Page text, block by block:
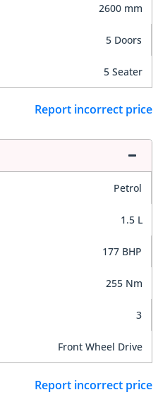
2600 mm
5 Doors
5 Seater
Report incorrect price
Petrol
1.5 L
177 BHP
255 Nm
3
Front Wheel Drive
Report incorrect price